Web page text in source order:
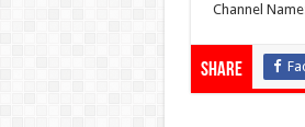
Channel
Share